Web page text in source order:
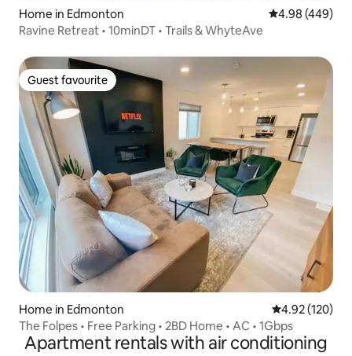
Home in Edmonton 4.98 out of 5
4.98 (449)
Ravine Retreat • 10minDT • Trails & WhyteAve
Guest favourite
Guest favourite
Home in Edmonton 4.92 out of 5
4.92 (120)
The Folpes • Free Parking • 2BD Home • AC • 1Gbps
Apartment rentals with air conditioning